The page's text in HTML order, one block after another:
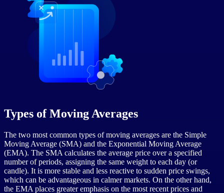
Types of Moving Averages
The two most common types of moving averages are the Simple
Moving Average (SMA) and the Exponential Moving Average
(EMA). The SMA calculates the average price over a specified
number of periods, assigning the same weight to each day (or
candle). It is more stable and less reactive to sudden price swings,
which can be advantageous in calmer markets. On the other hand,
the EMA places greater emphasis on the most recent prices and